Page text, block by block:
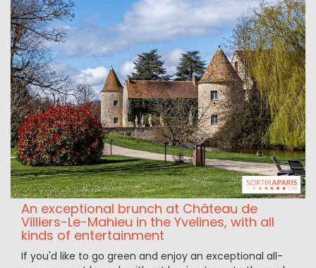
An exceptional brunch at Château de
Villiers-Le-Mahieu in the Yvelines, with all
kinds of entertainment
If you'd like to go green and enjoy an exceptional all-